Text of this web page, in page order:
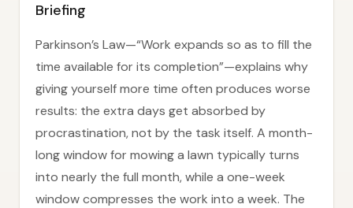
Briefing
Parkinson’s Law—“Work expands so as to fill the
time available for its completion”—explains why
giving yourself more time often produces worse
results: the extra days get absorbed by
procrastination, not by the task itself. A month-
long window for mowing a lawn typically turns
into nearly the full month, while a one-week
window compresses the work into a week. The